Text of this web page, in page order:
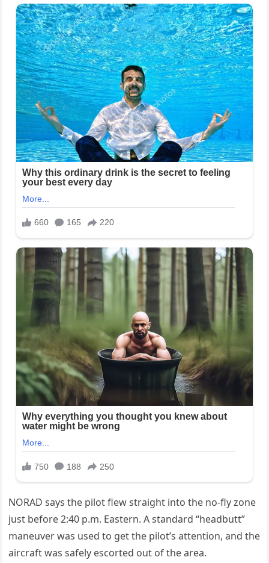
NORAD says the pilot flew straight into the no-fly zone
just before 2:40 p.m. Eastern. A standard “headbutt”
maneuver was used to get the pilot’s attention, and the
aircraft was safely escorted out of the area.